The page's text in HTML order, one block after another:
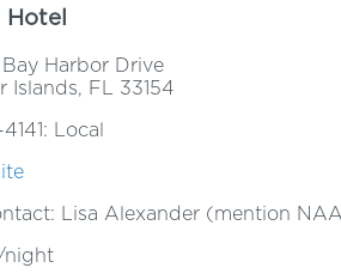
Hotel
Harbor Drive
Islands, FL 33154
Local
Lisa Alexander (mention
night